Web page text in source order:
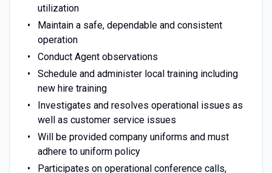
utilization
Maintain a safe, dependable and consistent
operation
Conduct Agent observations
Schedule and administer local training including
new hire training
Investigates and resolves operational issues as
well as customer service issues
Will be provided company uniforms and must
adhere to uniform policy
Participates on operational conference calls,